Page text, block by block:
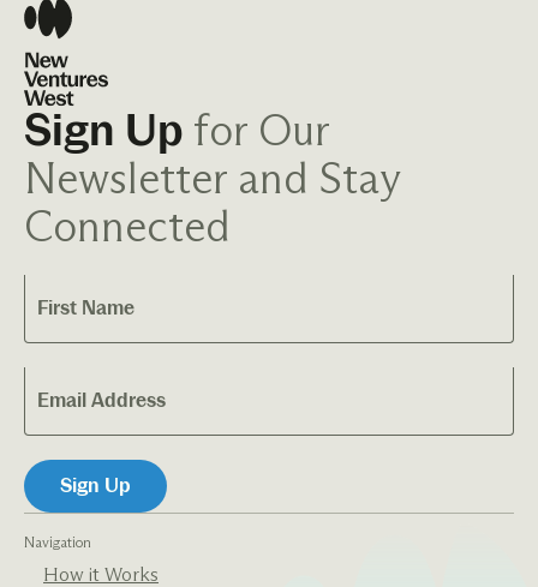
Navigation
How it Works
Sign Up for Our
Newsletter and Stay
Connected